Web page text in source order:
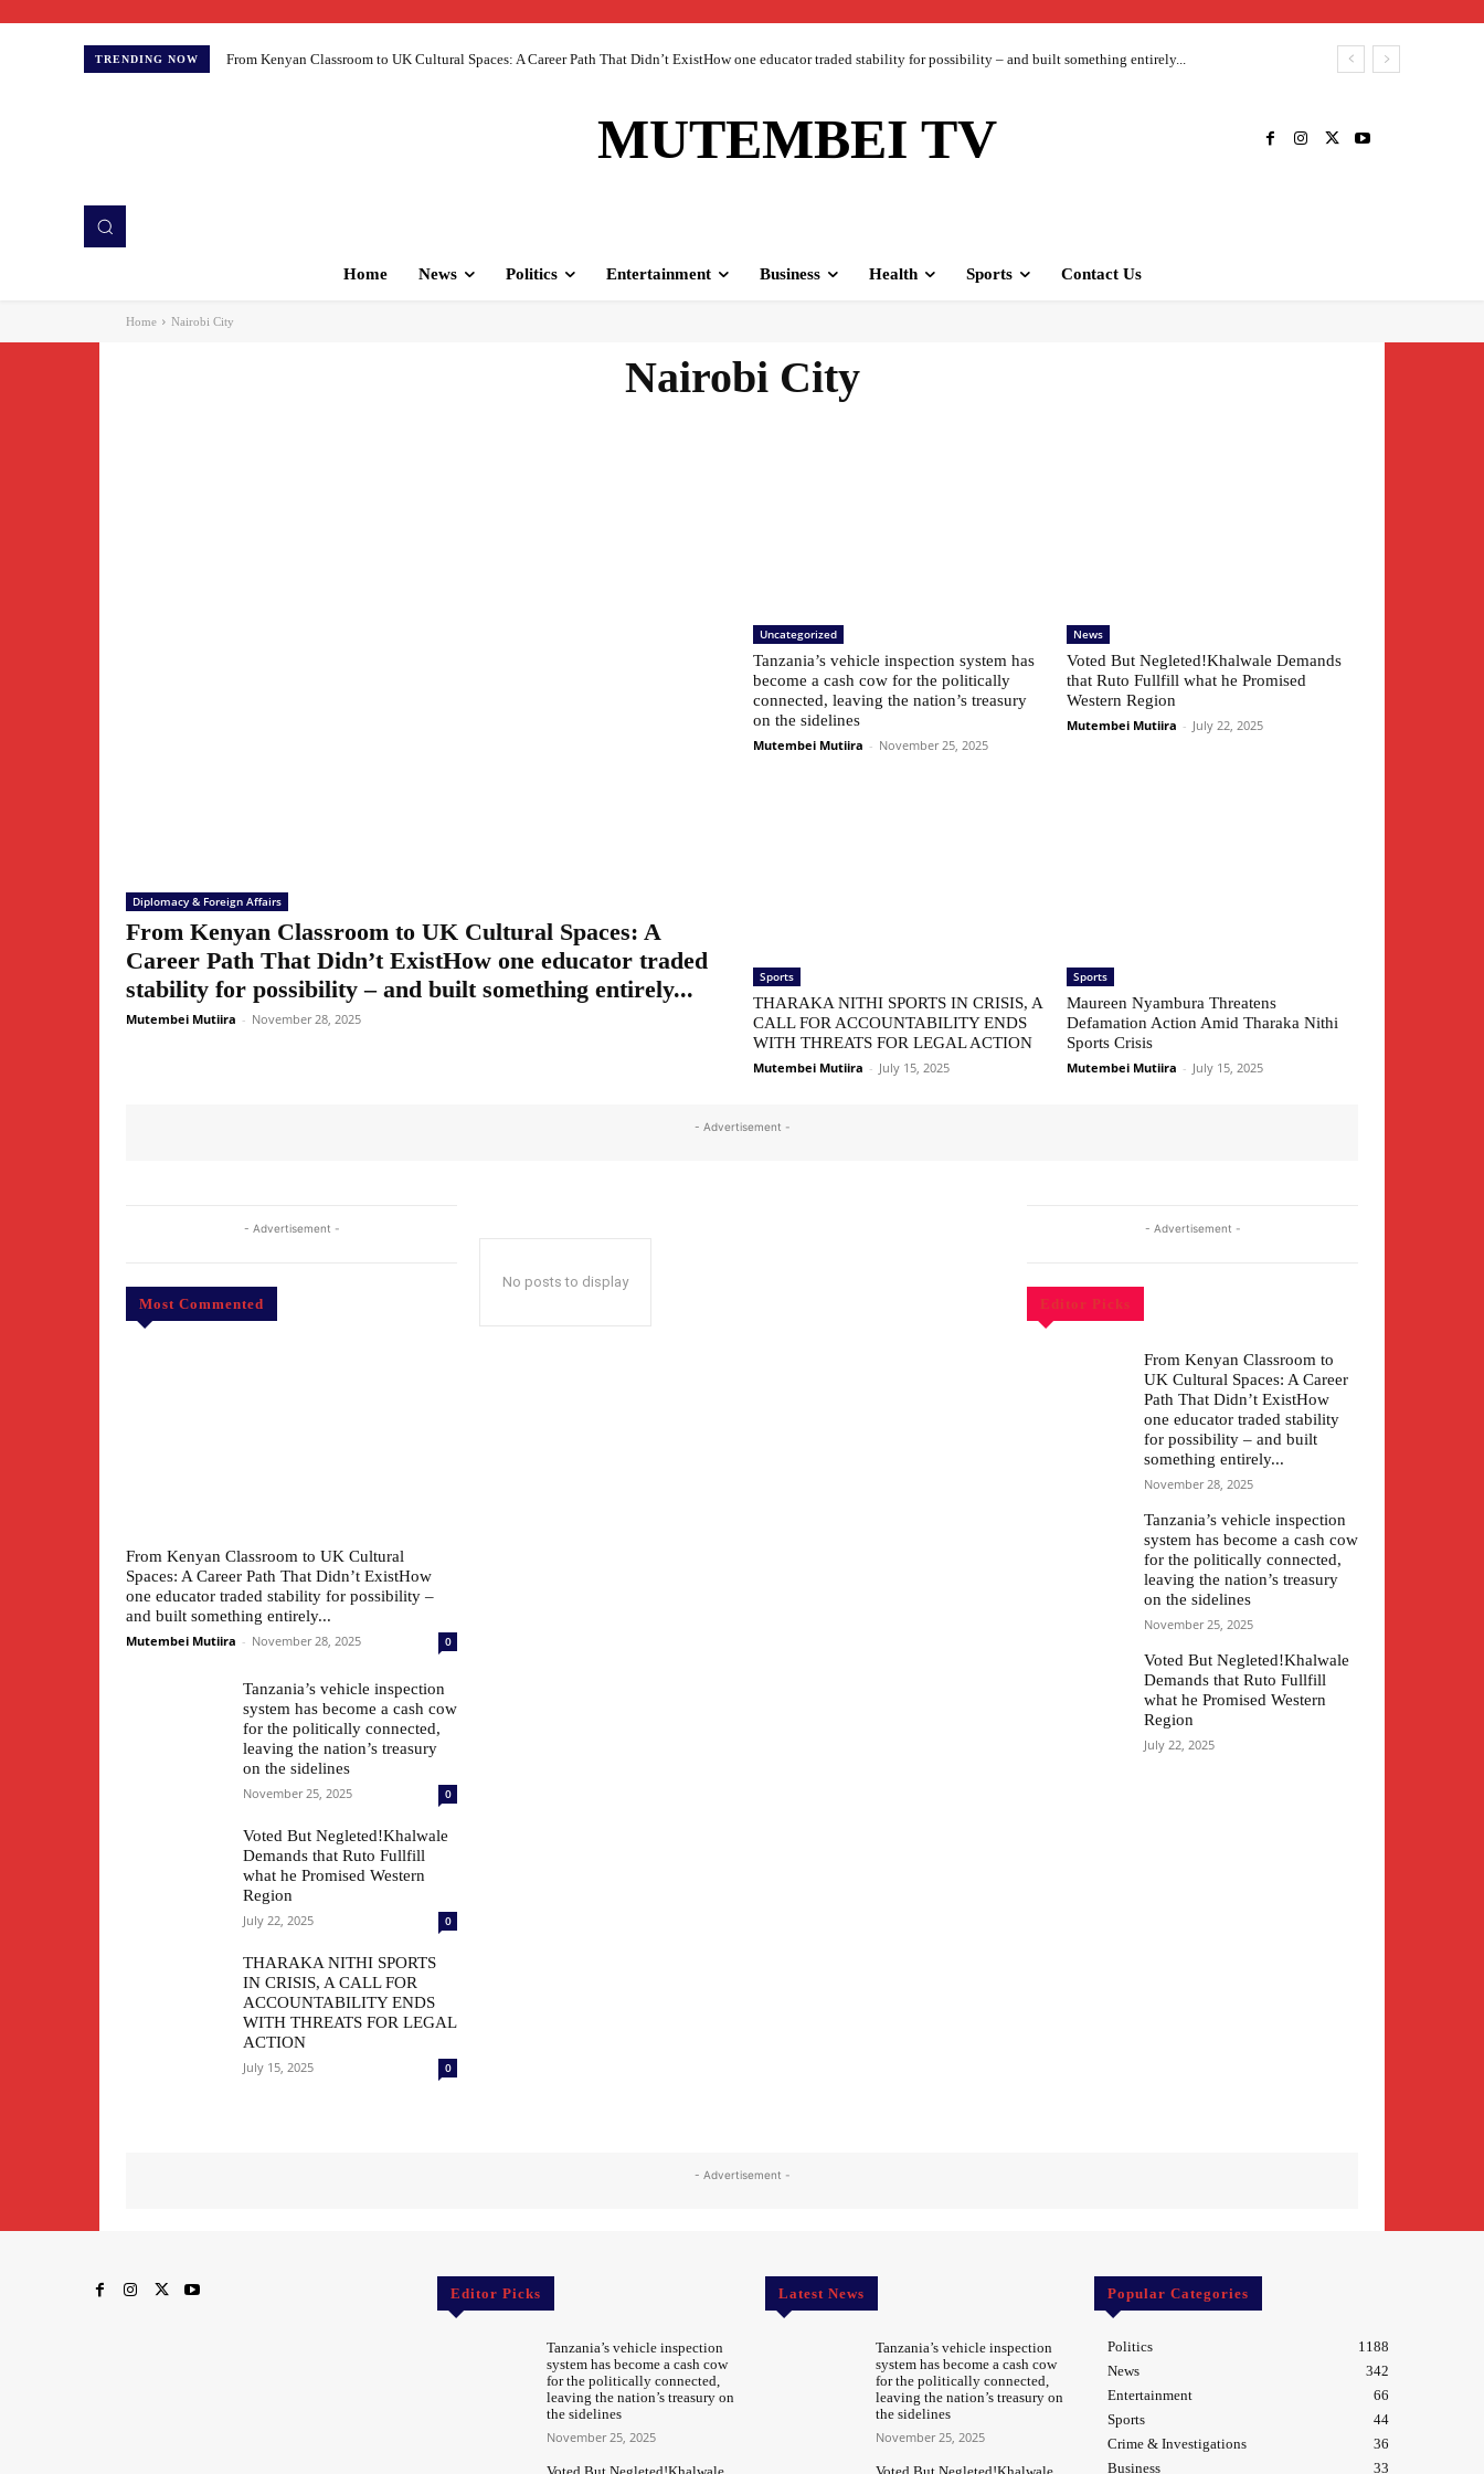
TRENDING NOW From Kenyan Classroom to UK Cultural Spaces: A Career Path That Didn’t ExistHow one educator traded stability for possibility – and built something entirely...
MUTEMBEI TV
Home News Politics Entertainment Business Health Sports Contact Us
Home Nairobi City
Nairobi City
Diplomacy & Foreign Affairs
From Kenyan Classroom to UK Cultural Spaces: A
Career Path That Didn’t ExistHow one educator traded
stability for possibility – and built something entirely...
Mutembei Mutiira - November 28, 2025
Uncategorized
Tanzania’s vehicle inspection system has
become a cash cow for the politically
connected, leaving the nation’s treasury
on the sidelines
Mutembei Mutiira - November 25, 2025
News
Voted But Negleted!Khalwale Demands
that Ruto Fullfill what he Promised
Western Region
Mutembei Mutiira - July 22, 2025
Sports
THARAKA NITHI SPORTS IN CRISIS, A
CALL FOR ACCOUNTABILITY ENDS
WITH THREATS FOR LEGAL ACTION
Mutembei Mutiira - July 15, 2025
Sports
Maureen Nyambura Threatens
Defamation Action Amid Tharaka Nithi
Sports Crisis
Mutembei Mutiira - July 15, 2025
- Advertisement -
- Advertisement -
Most Commented
From Kenyan Classroom to UK Cultural
Spaces: A Career Path That Didn’t ExistHow
one educator traded stability for possibility –
and built something entirely...
Mutembei Mutiira - November 28, 2025 0
Tanzania’s vehicle inspection
system has become a cash cow
for the politically connected,
leaving the nation’s treasury
on the sidelines
November 25, 2025 0
Voted But Negleted!Khalwale
Demands that Ruto Fullfill
what he Promised Western
Region
July 22, 2025 0
THARAKA NITHI SPORTS
IN CRISIS, A CALL FOR
ACCOUNTABILITY ENDS
WITH THREATS FOR LEGAL
ACTION
July 15, 2025 0
No posts to display
- Advertisement -
Editor Picks
From Kenyan Classroom to
UK Cultural Spaces: A Career
Path That Didn’t ExistHow
one educator traded stability
for possibility – and built
something entirely...
November 28, 2025
Tanzania’s vehicle inspection
system has become a cash cow
for the politically connected,
leaving the nation’s treasury
on the sidelines
November 25, 2025
Voted But Negleted!Khalwale
Demands that Ruto Fullfill
what he Promised Western
Region
July 22, 2025
- Advertisement -
Editor Picks
Tanzania’s vehicle inspection
system has become a cash cow
for the politically connected,
leaving the nation’s treasury on
the sidelines
November 25, 2025
Latest News
Tanzania’s vehicle inspection
system has become a cash cow
for the politically connected,
leaving the nation’s treasury on
the sidelines
November 25, 2025
Popular Categories
Politics
1188
News
342
Entertainment
66
Sports
44
Crime & Investigations
36
Business
33